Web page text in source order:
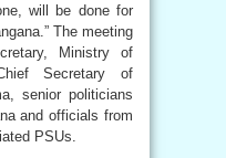
will be done for
The meeting
Ministry of
Secretary of
senior politicians
and officials from
PSUs.